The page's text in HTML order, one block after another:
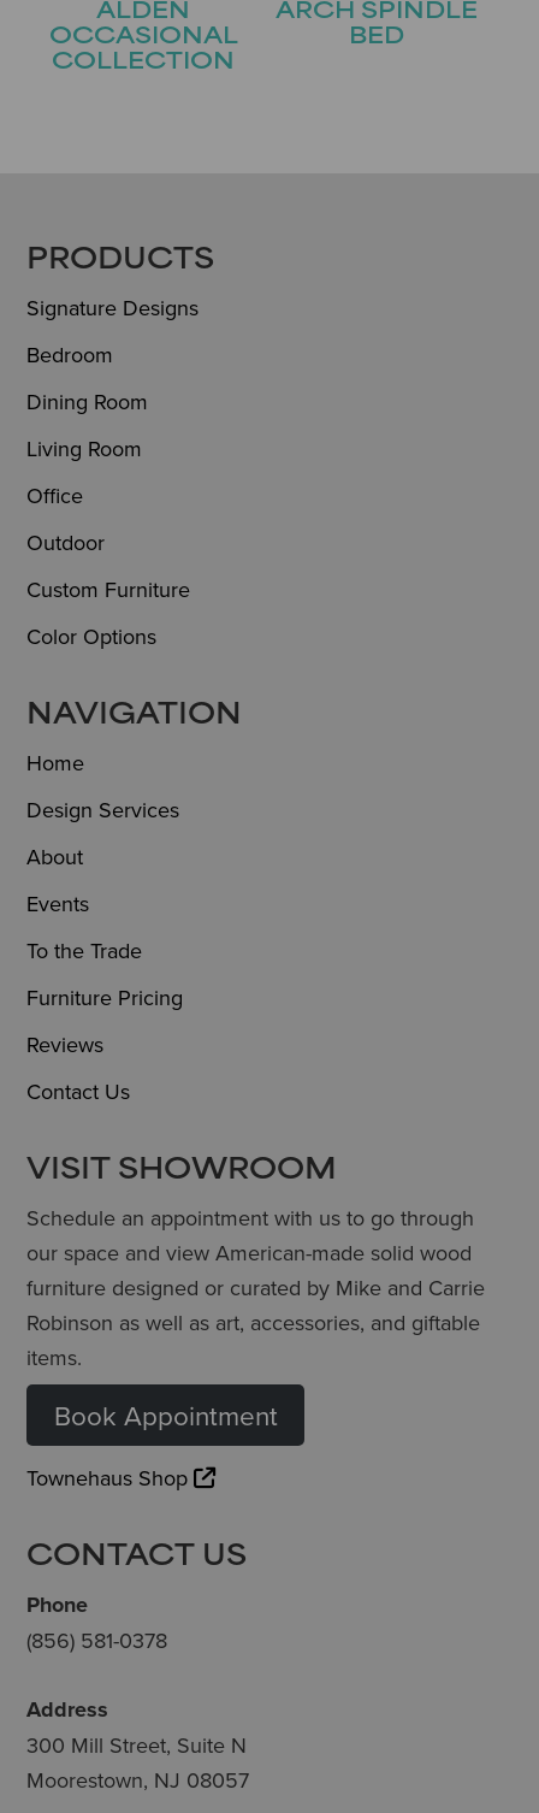
ALDEN
OCCASIONAL
COLLECTION
ARCH SPINDLE
BED
FOOTER
PRODUCTS
Signature Designs
Bedroom
Dining Room
Living Room
Office
Outdoor
Custom Furniture
Color Options
NAVIGATION
Home
Design Services
About
Events
To the Trade
Furniture Pricing
Reviews
Contact Us
VISIT SHOWROOM
Schedule an appointment with us to go through
our space and view American-made solid wood
furniture designed or curated by Mike and Carrie
Robinson as well as art, accessories, and giftable
items.
Book Appointment
Townehaus Shop
CONTACT US
Phone
(856) 581-0378
Address
300 Mill Street, Suite N
Moorestown, NJ 08057